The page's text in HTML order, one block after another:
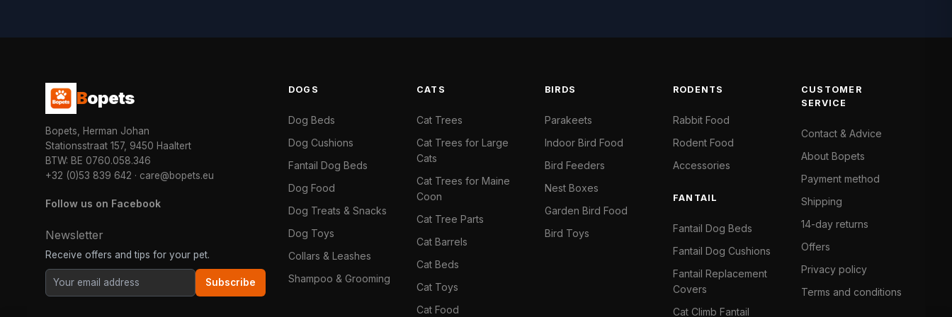
Bopets
Bopets, Herman Johan
Stationsstraat 157, 9450 Haaltert
BTW: BE 0760.058.346
+32 (0)53 839 642 · care@bopets.eu
Follow us on Facebook
Newsletter
Receive offers and tips for your pet.
Subscribe
DOGS
Dog Beds
Dog Cushions
Fantail Dog Beds
Dog Food
Dog Treats & Snacks
Dog Toys
Collars & Leashes
Shampoo & Grooming
CATS
Cat Trees
Cat Trees for Large
Cats
Cat Trees for Maine
Coon
Cat Tree Parts
Cat Barrels
Cat Beds
Cat Toys
Cat Food
BIRDS
Parakeets
Indoor Bird Food
Bird Feeders
Nest Boxes
Garden Bird Food
Bird Toys
RODENTS
Rabbit Food
Rodent Food
Accessories
FANTAIL
Fantail Dog Beds
Fantail Dog Cushions
Fantail Replacement
Covers
Cat Climb Fantail
CUSTOMER
SERVICE
Contact & Advice
About Bopets
Payment method
Shipping
14-day returns
Offers
Privacy policy
Terms and conditions